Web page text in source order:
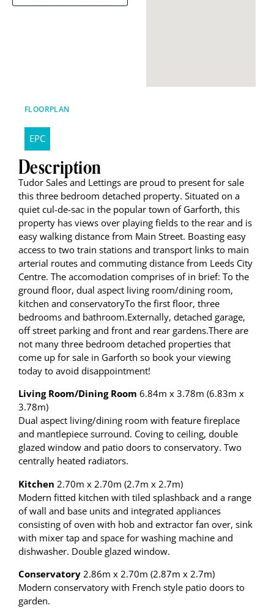
FLOORPLAN
EPC
Description
Tudor Sales and Lettings are proud to present for sale
this three bedroom detached property. Situated on a
quiet cul-de-sac in the popular town of Garforth, this
property has views over playing fields to the rear and is
easy walking distance from Main Street. Boasting easy
access to two train stations and transport links to main
arterial routes and commuting distance from Leeds City
Centre. The accomodation comprises of in brief: To the
ground floor, dual aspect living room/dining room,
kitchen and conservatoryTo the first floor, three
bedrooms and bathroom.Externally, detached garage,
off street parking and front and rear gardens.There are
not many three bedroom detached properties that
come up for sale in Garforth so book your viewing
today to avoid disappointment!
Living Room/Dining Room 6.84m x 3.78m (6.83m x
3.78m)
Dual aspect living/dining room with feature fireplace
and mantlepiece surround. Coving to ceiling, double
glazed window and patio doors to conservatory. Two
centrally heated radiators.
Kitchen 2.70m x 2.70m (2.7m x 2.7m)
Modern fitted kitchen with tiled splashback and a range
of wall and base units and integrated appliances
consisting of oven with hob and extractor fan over, sink
with mixer tap and space for washing machine and
dishwasher. Double glazed window.
Conservatory2.86m x 2.70m (2.87m x 2.7m)
Modern conservatory with French style patio doors to
garden.